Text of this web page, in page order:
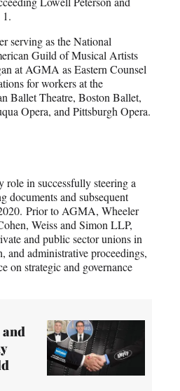
serving as the National
Guild of Musical Artists
at AGMA as Eastern Counsel
for workers at the
Ballet Theatre, Boston Ballet,
Opera, and Pittsburgh Opera.
role in successfully steering a
documents and subsequent
Prior to AGMA, Wheeler
Weiss and Simon LLP,
and public sector unions in
and administrative proceedings,
on strategic and governance